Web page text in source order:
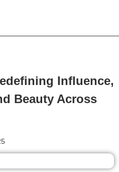
Influence,
Beauty Across